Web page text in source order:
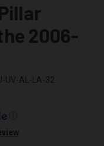
2006-
UV-AL-LA-32